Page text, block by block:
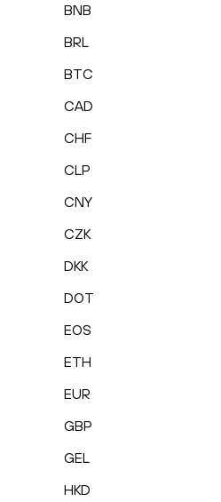
BNB
BRL
BTC
CAD
CHF
CLP
CNY
CZK
DKK
DOT
EOS
ETH
EUR
GBP
GEL
HKD